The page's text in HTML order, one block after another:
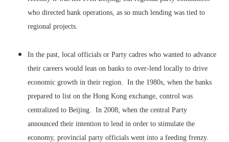
who directed bank operations, as so much lending was tied to
regional projects.
In the past, local officials or Party cadres who wanted to advance
their careers would lean on banks to over-lend locally to drive
economic growth in their region. In the 1980s, when the banks
prepared to list on the Hong Kong exchange, control was
centralized to Beijing. In 2008, when the central Party
announced their intention to lend in order to stimulate the
economy, provincial party officials went into a feeding frenzy.